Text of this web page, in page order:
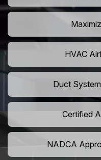
HVAC
Duct
Certified
NADCA